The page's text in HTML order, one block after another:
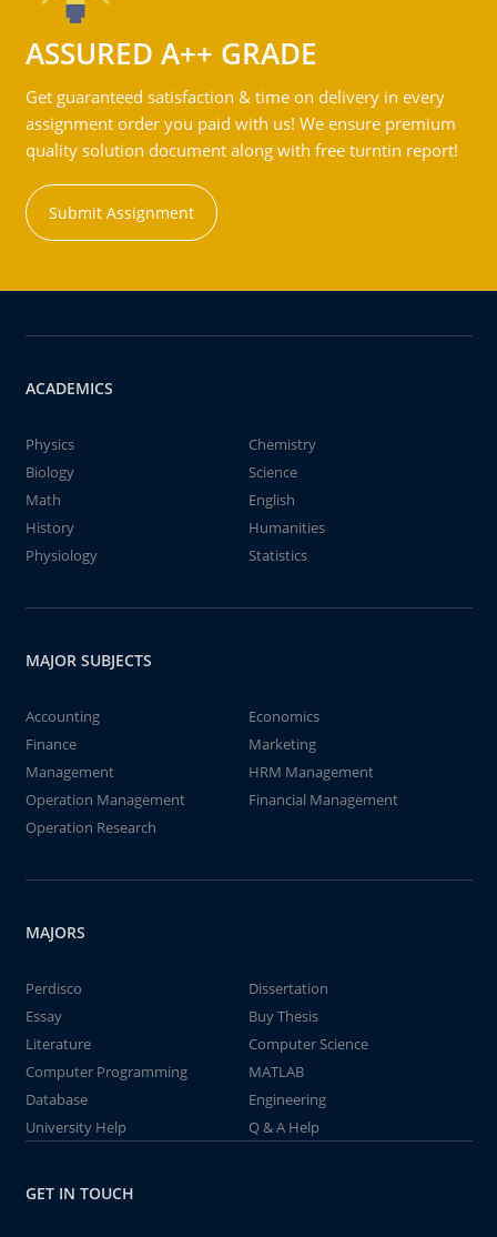
ASSURED A++ GRADE
Get guaranteed satisfaction & time on delivery in every
assignment order you paid with us! We ensure premium
quality solution document along with free turntin report!
Submit Assignment
ACADEMICS
Physics
Chemistry
Biology
Science
Math
English
History
Humanities
Physiology
Statistics
MAJOR SUBJECTS
Accounting
Economics
Finance
Marketing
Management
HRM Management
Operation Management
Financial Management
Operation Research
MAJORS
Perdisco
Dissertation
Essay
Buy Thesis
Literature
Computer Science
Computer Programming
MATLAB
Database
Engineering
University Help
Q & A Help
GET IN TOUCH